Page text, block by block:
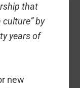
that
by
years of
new